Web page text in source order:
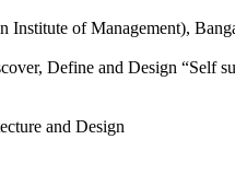
Institute of Management),
Define and Design “Self
and Design